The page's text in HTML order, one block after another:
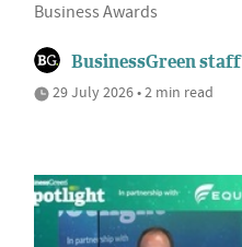
Business Awards
BusinessGreen staff
29 July 2026 • 2 min read